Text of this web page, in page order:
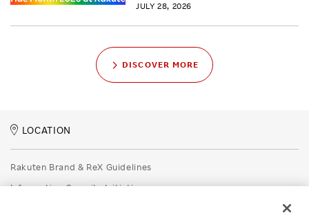
JULY 28, 2026
DISCOVER MORE
LOCATION
Rakuten Brand & ReX Guidelines
Information Security Initiatives